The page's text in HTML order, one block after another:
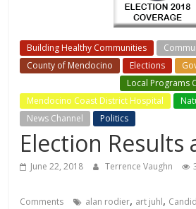
Building Healthy Communities
County of Mendocino
Elections
Local Programs
Mendocino Coast District Hospital
News Channel
Politics
Election Results
June 22, 2018 Terrence Vaughn
Comments alan rodier, art juhl,